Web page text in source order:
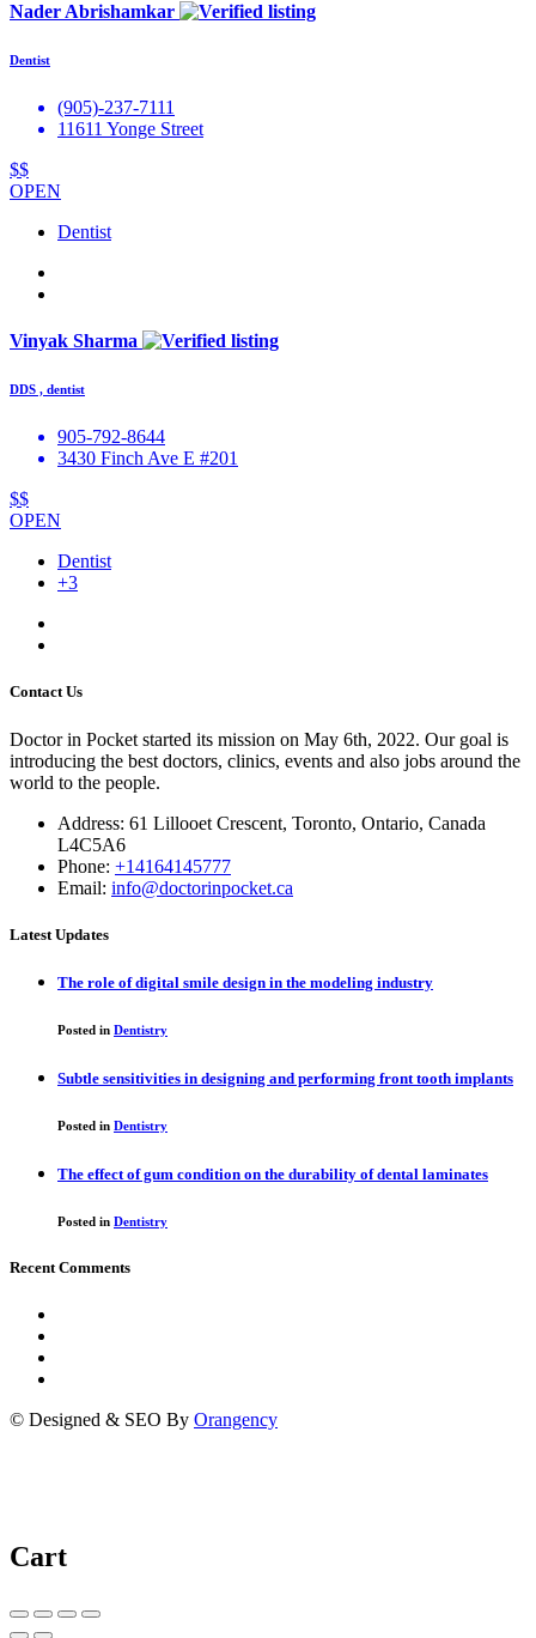
Nader Abrishamkar
Dentist
(905)-237-7111
11611 Yonge Street
$$
OPEN
Dentist
Vinyak Sharma
DDS , dentist
905-792-8644
3430 Finch Ave E #201
$$
OPEN
Dentist
+3
Contact Us
Doctor in Pocket started its mission on May 6th, 2022. Our goal is
introducing the best doctors, clinics, events and also jobs around the
world to the people.
Address: 61 Lillooet Crescent, Toronto, Ontario, Canada
L4C5A6
Phone: +14164145777
Email: info@doctorinpocket.ca
Latest Updates
The role of digital smile design in the modeling industry
Posted in Dentistry
Subtle sensitivities in designing and performing front tooth implants
Posted in Dentistry
The effect of gum condition on the durability of dental laminates
Posted in Dentistry
Recent Comments
© Designed & SEO By Orangency
Cart